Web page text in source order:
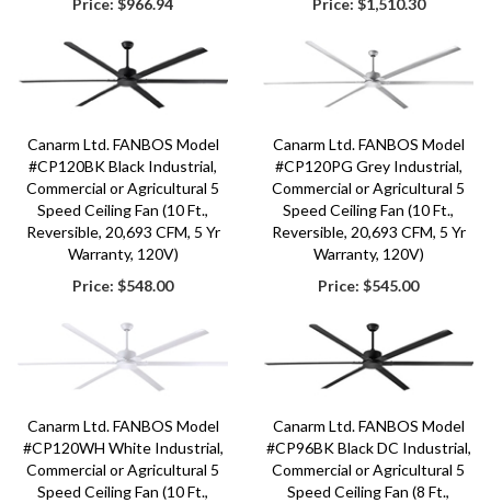
Price: $966.94 Price: $1,510.30
Canarm Ltd. FANBOS Model
#CP120BK Black Industrial,
Commercial or Agricultural 5
Speed Ceiling Fan (10 Ft.,
Reversible, 20,693 CFM, 5 Yr
Warranty, 120V)
Price: $548.00
Canarm Ltd. FANBOS Model
#CP120PG Grey Industrial,
Commercial or Agricultural 5
Speed Ceiling Fan (10 Ft.,
Reversible, 20,693 CFM, 5 Yr
Warranty, 120V)
Price: $545.00
Canarm Ltd. FANBOS Model
#CP120WH White Industrial,
Commercial or Agricultural 5
Speed Ceiling Fan (10 Ft.,
Canarm Ltd. FANBOS Model
#CP96BK Black DC Industrial,
Commercial or Agricultural 5
Speed Ceiling Fan (8 Ft.,